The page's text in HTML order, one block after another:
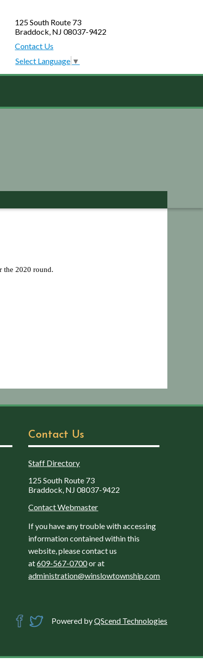
125 South Route 73
Braddock, NJ 08037-9422
Contact Us
Select Language ▼
the 2020 round.
Contact Us
Staff Directory
125 South Route 73
Braddock, NJ 08037-9422
Contact Webmaster
If you have any trouble with accessing
information contained within this
website, please contact us
at609-567-0700or at
administration@winslowtownship.com
Powered byQScend Technologies